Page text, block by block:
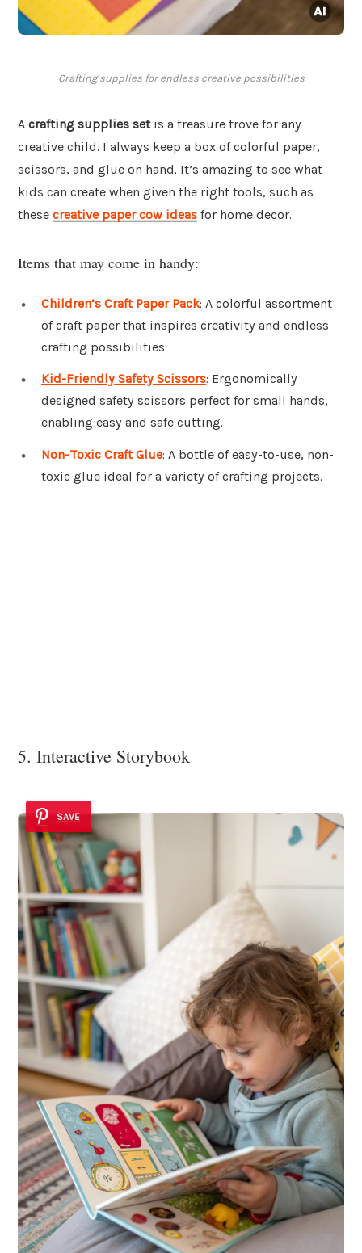
Crafting supplies for endless creative possibilities
A crafting supplies setis a treasure trove for any
creative child. I always keep a box of colorful paper,
scissors, and glue on hand. It’s amazing to see what
kids can create when given the right tools, such as
these creative paper cow ideas for home decor.
Items that may come in handy:
Children’s Craft Paper Pack: A colorful assortment
of craft paper that inspires creativity and endless
crafting possibilities.
Kid-Friendly Safety Scissors: Ergonomically
designed safety scissors perfect for small hands,
enabling easy and safe cutting.
Non-Toxic Craft Glue: A bottle of easy-to-use, non-
toxic glue ideal for a variety of crafting projects.
5. Interactive Storybook
SAVE